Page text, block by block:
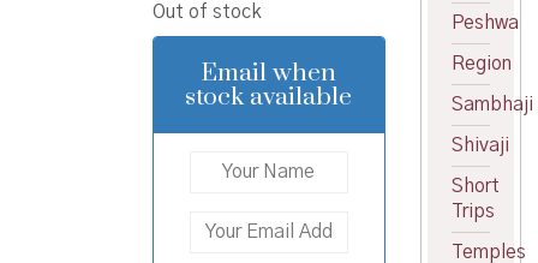
was:
₹800.00.
is:
₹700.00.
Out of stock
Email when
stock available
Peshwa
Region
Sambhaji
Shivaji
Short
Trips
Temples